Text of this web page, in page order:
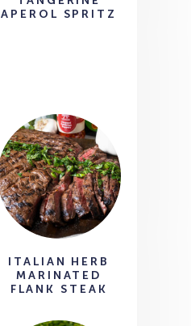
APEROL SPRITZ
ITALIAN HERB
MARINATED
FLANK STEAK